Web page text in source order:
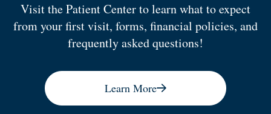
Visit the Patient Center to learn what to expect
from your first visit, forms, financial policies, and
frequently asked questions!
Learn More